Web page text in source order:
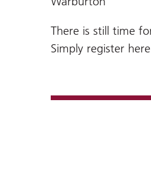
There is still time
Simply register